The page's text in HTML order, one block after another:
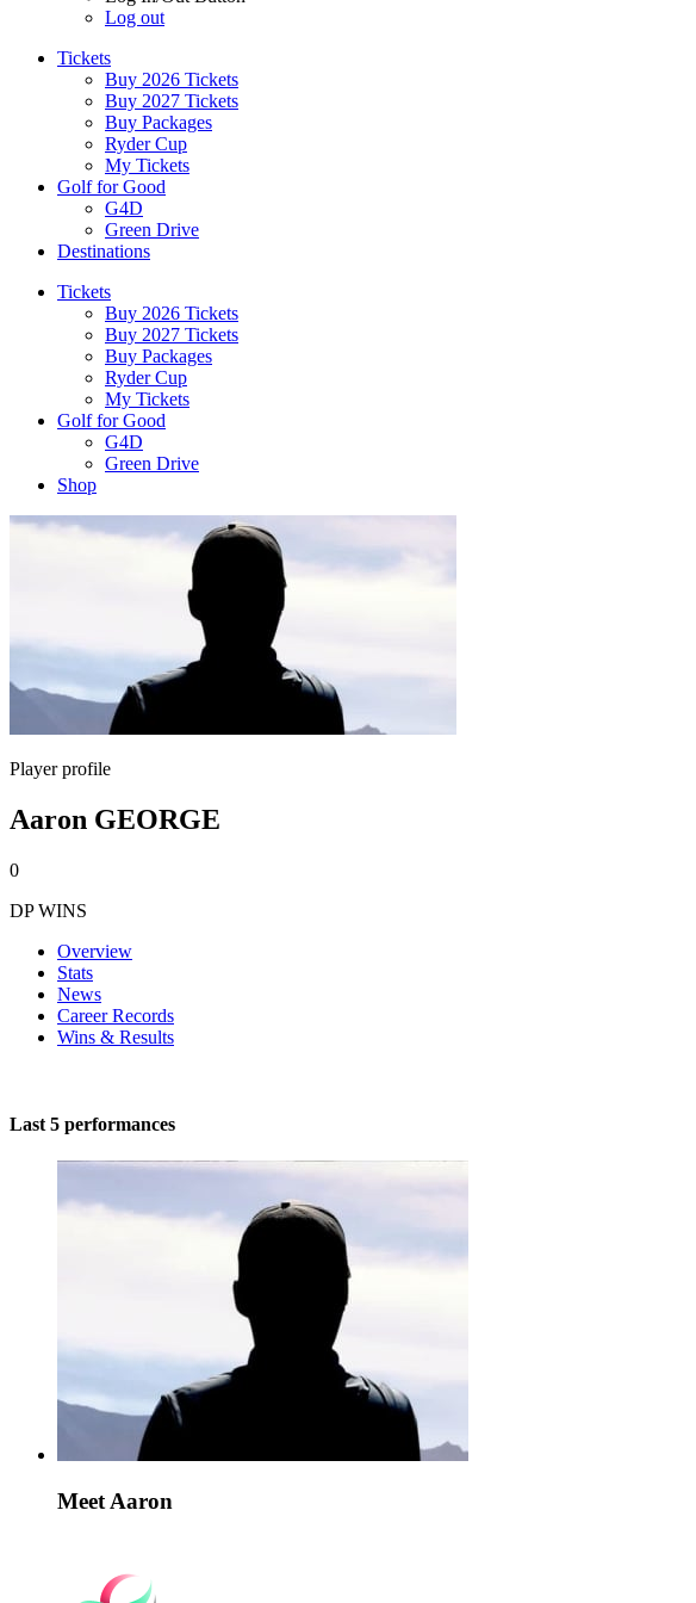
Log out
Tickets
Buy 2026 Tickets
Buy 2027 Tickets
Buy Packages
Ryder Cup
My Tickets
Golf for Good
G4D
Green Drive
Destinations
Tickets
Buy 2026 Tickets
Buy 2027 Tickets
Buy Packages
Ryder Cup
My Tickets
Golf for Good
G4D
Green Drive
Shop
Player profile
Aaron GEORGE
0
DP WINS
Overview
Stats
News
Career Records
Wins & Results
Last 5 performances
Meet Aaron